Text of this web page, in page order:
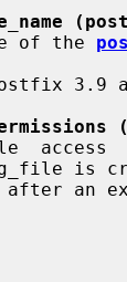
name of the